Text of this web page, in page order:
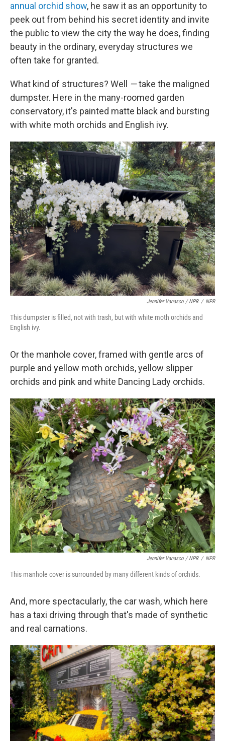
annual orchid show, he saw it as an opportunity to
peek out from behind his secret identity and invite
the public to view the city the way he does, finding
beauty in the ordinary, everyday structures we
often take for granted.
What kind of structures? Well —take the maligned
dumpster. Here in the many-roomed garden
conservatory, it's painted matte black and bursting
with white moth orchids and English ivy.
Jennifer Vanasco / NPR / NPR
This dumpster is filled, not with trash, but with white moth orchids and
English ivy.
Or the manhole cover, framed with gentle arcs of
purple and yellow moth orchids, yellow slipper
orchids and pink and white Dancing Lady orchids.
Jennifer Vanasco / NPR / NPR
This manhole cover is surrounded by many different kinds of orchids.
And, more spectacularly, the car wash, which here
has a taxi driving through that's made of synthetic
and real carnations.